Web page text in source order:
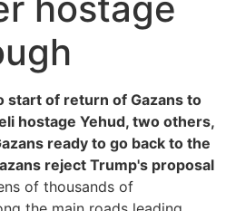
hostage
start of return of Gazans to
hostage Yehud, two others,
ready to go back to the
reject Trump's proposal
of thousands of